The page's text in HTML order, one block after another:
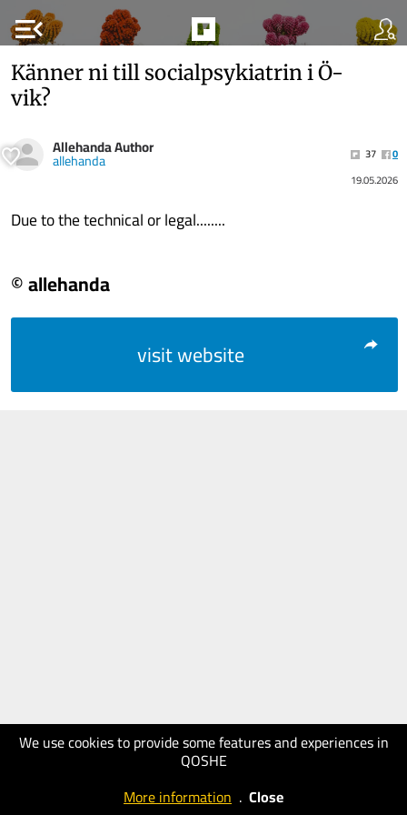
menu_open
We use cookies to provide some features and experiences in
QOSHE
More information . Close
Känner ni till socialpsykiatrin i Ö-
vik?
Allehanda Author
allehanda 37
0
19.05.2026
Due to the technical or legal........
© allehanda
visit website